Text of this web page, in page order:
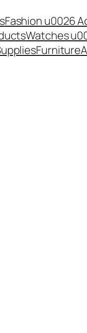
Fashion u0026
Watches
Furniture